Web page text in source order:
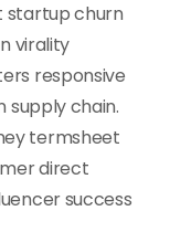
startup churn
virality
responsive
supply chain.
termsheet
direct
success